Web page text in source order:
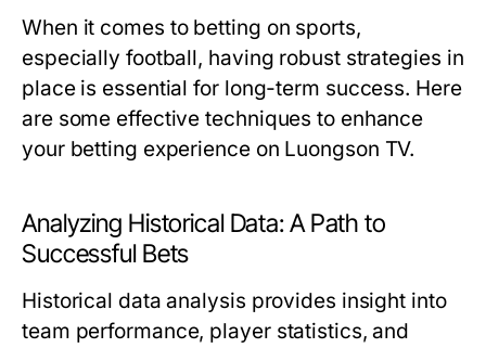
When it comes to betting on sports,
especially football, having robust strategies in
place is essential for long-term success. Here
are some effective techniques to enhance
your betting experience on Luongson TV.
Analyzing Historical Data: A Path to
Successful Bets
Historical data analysis provides insight into
team performance, player statistics, and